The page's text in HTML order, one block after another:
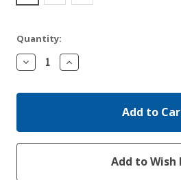
Quantity:
Decrease
Quantity:
Increase
Quantity: